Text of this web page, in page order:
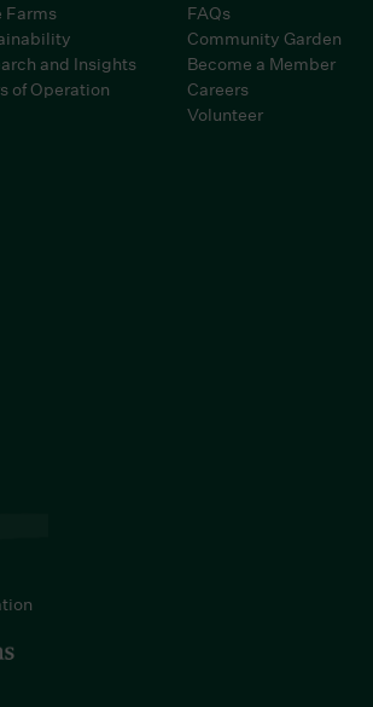
Farms
and Insights
of Operation
FAQs
Community Garden
Become a Member
Careers
Volunteer